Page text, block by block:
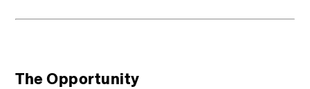
The Opportunity